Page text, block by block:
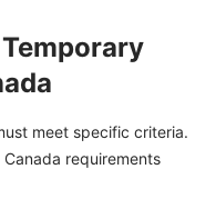
meet specific criteria.
requirements